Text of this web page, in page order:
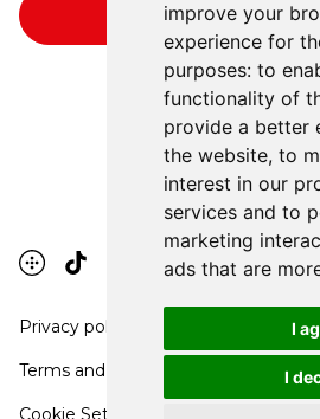
improve your
experience for
purposes: to
functionality of
provide a better
the website, to
interest in our
services and to
marketing
ads that are
I
I
Privacy policy
Terms and conditions
Cookie Settings